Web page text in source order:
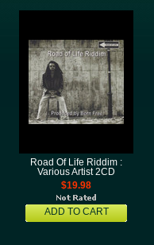
Road Of Life Riddim :
Various Artist 2CD
$19.98
ADD TO CART